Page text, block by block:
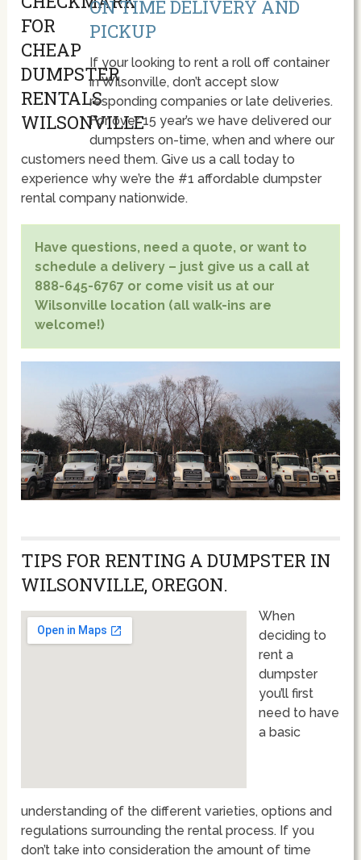
ON TIME DELIVERY AND
PICKUP
If your looking to rent a roll off container
in Wilsonville, don’t accept slow
responding companies or late deliveries.
For over 15 year’s we have delivered our
dumpsters on-time, when and where our
customers need them. Give us a call today to
experience why we’re the #1 affordable dumpster
rental company nationwide.
Have questions, need a quote, or want to
schedule a delivery – just give us a call at
888-645-6767 or come visit us at our
Wilsonville location (all walk-ins are
welcome!)
TIPS FOR RENTING A DUMPSTER IN
WILSONVILLE, OREGON.
When
deciding to
rent a
dumpster
you’ll first
need to have
a basic
understanding of the different varieties, options and
regulations surrounding the rental process. If you
don’t take into consideration the amount of time